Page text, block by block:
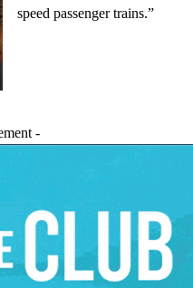
speed passenger trains.”
-